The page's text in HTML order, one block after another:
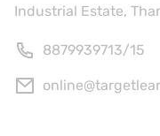
Industrial Estate,
8879939713/15